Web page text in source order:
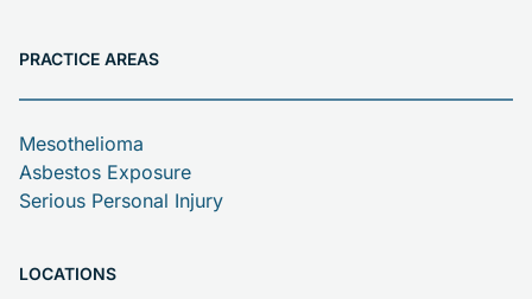
PRACTICE AREAS
Mesothelioma
Asbestos Exposure
Serious Personal Injury
LOCATIONS